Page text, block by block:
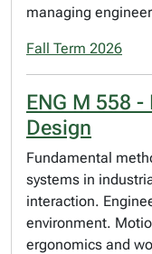
managing
Fall Term 2026
ENG M 558
Design
Fundamental
systems in
interaction.
environment.
ergonomics and